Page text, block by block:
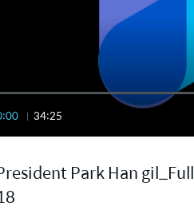
34:25
Park Han gil_Full